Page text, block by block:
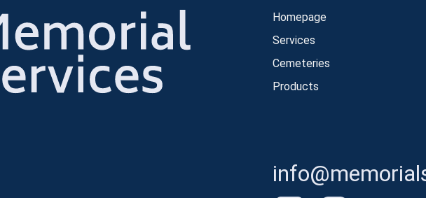
Homepage
Services
Cemeteries
Products